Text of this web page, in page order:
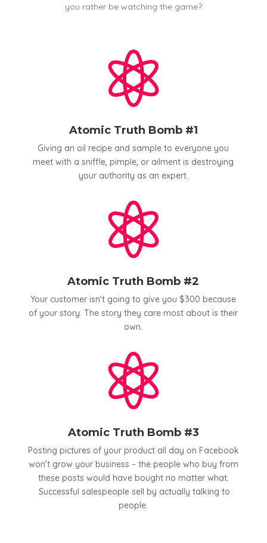
you rather be watching the game?

Atomic Truth Bomb #1
Giving an oil recipe and sample to everyone you
meet with a sniffle, pimple, or ailment is destroying
your authority as an expert.

Atomic Truth Bomb #2
Your customer isn’t going to give you $300 because
of your story. The story they care most about is their
own

Atomic Truth Bomb #3
Posting pictures of your product all day on Facebook
won’t grow your business – the people who buy from
these posts would have bought no matter what.
Successful salespeople sell by actually talking to
people.